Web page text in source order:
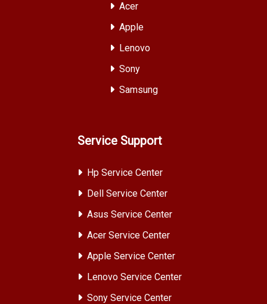
Acer
Apple
Lenovo
Sony
Samsung
Service Support
Hp Service Center
Dell Service Center
Asus Service Center
Acer Service Center
Apple Service Center
Lenovo Service Center
Sony Service Center